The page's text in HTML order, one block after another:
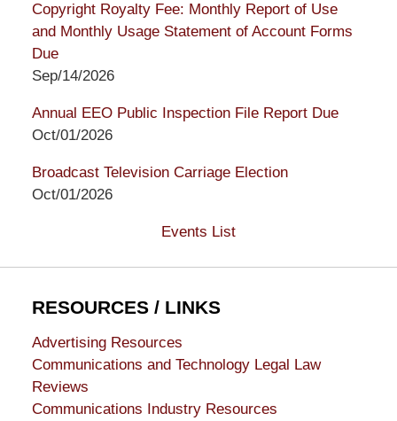
Copyright Royalty Fee: Monthly Report of Use
and Monthly Usage Statement of Account Forms
Due
Sep/14/2026
Annual EEO Public Inspection File Report Due
Oct/01/2026
Broadcast Television Carriage Election
Oct/01/2026
Events List
RESOURCES / LINKS
Advertising Resources
Communications and Technology Legal Law
Reviews
Communications Industry Resources